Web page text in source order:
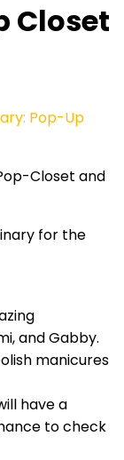
Closet
Pop-Up
for the
and Gabby.
manicures
have a
to check